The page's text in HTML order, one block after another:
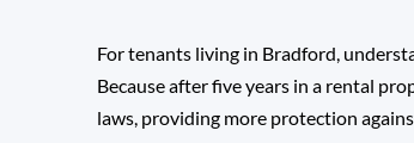
For tenants living in Bradford,
Because after five years in a rental
laws, providing more protection